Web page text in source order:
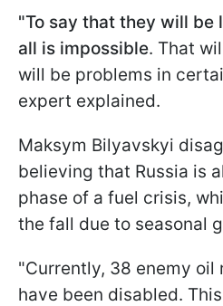
"To say that they will
all is impossible. That
will be problems in
expert explained.
Maksym Bilyavskyi
believing that Russia is
phase of a fuel crisis,
the fall due to seasonal
"Currently, 38 enemy
have been disabled.